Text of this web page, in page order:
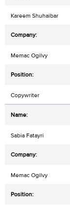
Kareem Shuhaibar
Memac Ogilvy
Copywriter
Sabia Fatayri
Memac Ogilvy